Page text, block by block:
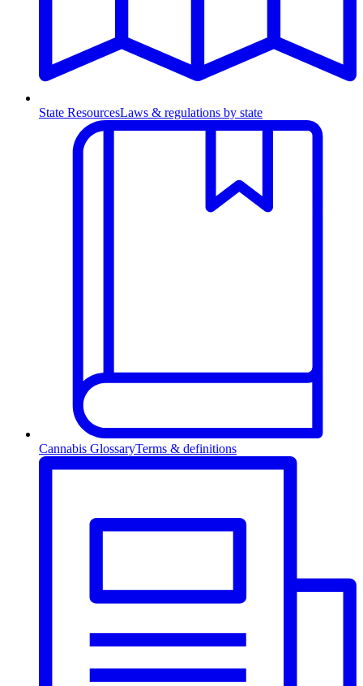
State ResourcesLaws & regulations by state
Cannabis GlossaryTerms & definitions